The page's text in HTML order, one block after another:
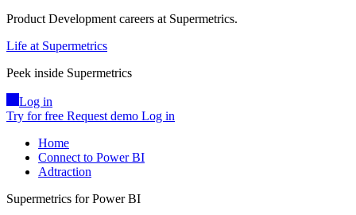
Product Development careers at Supermetrics.
Life at Supermetrics
Peek inside Supermetrics
Log in
Try for free Request demo Log in
Home
Connect to Power BI
Adtraction
Supermetrics for Power BI